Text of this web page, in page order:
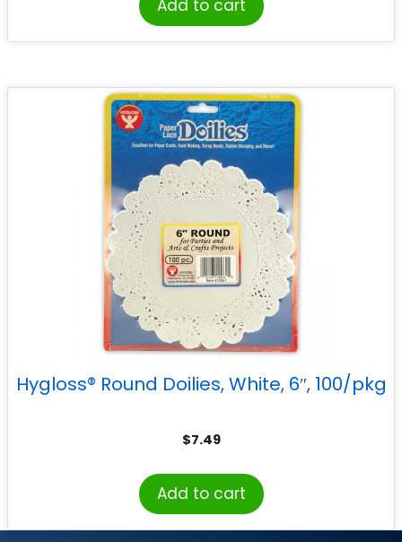
Add to cart
Hygloss® Round Doilies, White, 6″, 100/pkg
$7.49
Add to cart